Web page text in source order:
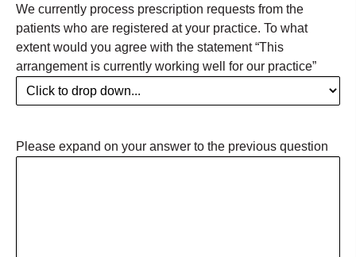
We currently process prescription requests from the
patients who are registered at your practice. To what
extent would you agree with the statement “This
arrangement is currently working well for our practice”
Please expand on your answer to the previous question